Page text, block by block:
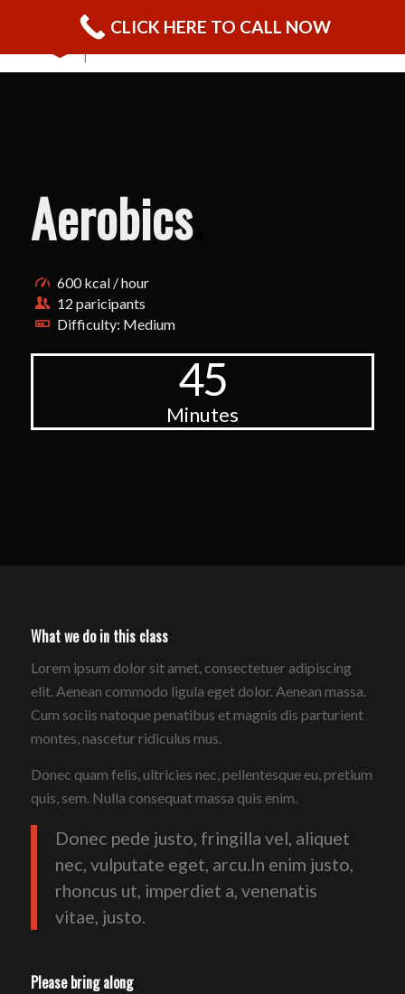
Aerobics.
600 kcal / hour
12 paricipants
Difficulty: Medium
45
Minutes
What we do in this class:
Lorem ipsum dolor sit amet, consectetuer adipiscing
elit. Aenean commodo ligula eget dolor. Aenean massa.
Cum sociis natoque penatibus et magnis dis parturient
montes, nascetur ridiculus mus.
Donec quam felis, ultricies nec, pellentesque eu, pretium
quis, sem. Nulla consequat massa quis enim.
Donec pede justo, fringilla vel, aliquet
nec, vulputate eget, arcu.In enim justo,
rhoncus ut, imperdiet a, venenatis
vitae, justo.
Please bring along:
CLICK HERE TO CALL NOW